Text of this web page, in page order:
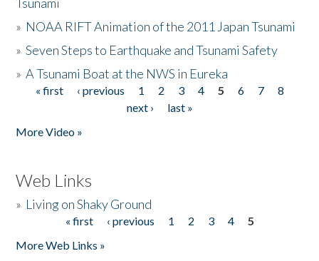
» NOAA RIFT Animation of the 2011 Japan Tsunami
»Seven Steps to Earthquake and Tsunami Safety
»A Tsunami Boat at the NWS in Eureka
Pages
« first ‹ previous 1 2 3 4 5 6 7
8
next ›
last »
More Video »
Web Links
» Living on Shaky Ground
« first ‹ previous 1 2 3 4
5
More Web Links »